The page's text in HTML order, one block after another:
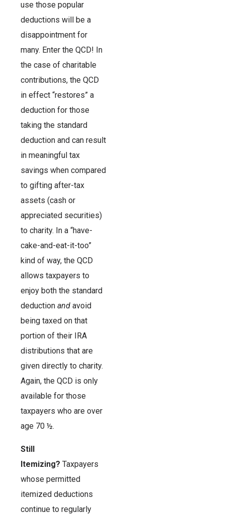
use those popular
deductions will be a
disappointment for
many. Enter the QCD! In
the case of charitable
contributions, the QCD
in effect “restores” a
deduction for those
taking the standard
deduction and can result
in meaningful tax
savings when compared
to gifting after-tax
assets (cash or
appreciated securities)
to charity. In a “have-
cake-and-eat-it-too”
kind of way, the QCD
allows taxpayers to
enjoy both the standard
deduction and avoid
being taxed on that
portion of their IRA
distributions that are
given directly to charity.
Again, the QCD is only
available for those
taxpayers who are over
age 70 ½.
Still
Itemizing? Taxpayers
whose permitted
itemized deductions
continue to regularly